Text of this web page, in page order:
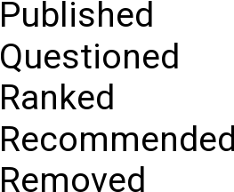
Published
Questioned
Ranked
Removed